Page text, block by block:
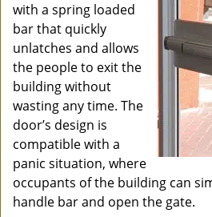
with a spring loaded
bar that quickly
unlatches and allows
the people to exit the
building without
wasting any time. The
door’s design is
compatible with a
panic situation, where
occupants of the building can
handle bar and open the gate.